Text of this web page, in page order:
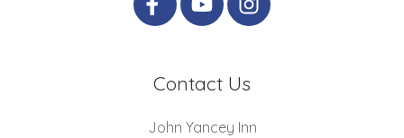
Contact Us
John Yancey Inn